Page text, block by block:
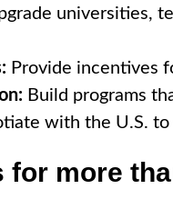
universities,
Provide incentives
Build programs
with the U.S.
for more